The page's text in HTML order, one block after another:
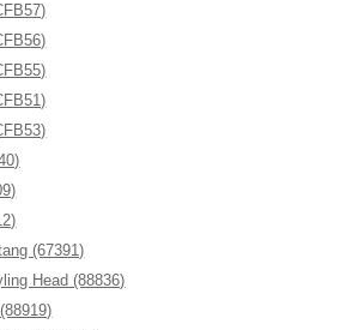
(67391)
Head (88836)